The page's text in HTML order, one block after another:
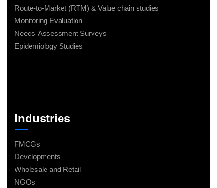
Route-to-Market (RTM) & Value chain studies
Monitoring Evaluation
Needs-Assessment Surveys
Epidemiology Studies
Industries
FMCGs
Developments
Wholesale and Retail
NGOs